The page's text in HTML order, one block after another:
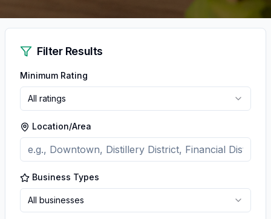
Filter Results
Minimum Rating
All ratings
Location/Area
Business Types
All businesses